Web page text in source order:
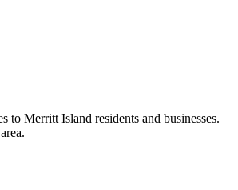
Merritt Island residents and businesses.